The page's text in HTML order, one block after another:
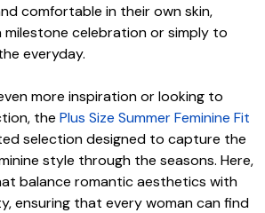
comfortable in their own skin,
celebration or simply to
everyday.
more inspiration or looking to
the Plus Size Summer Feminine Fit
selection designed to capture the
style through the seasons. Here,
balance romantic aesthetics with
ensuring that every woman can find